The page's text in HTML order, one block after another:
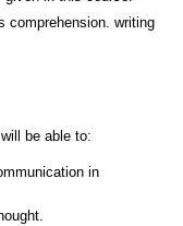
comprehension. writing